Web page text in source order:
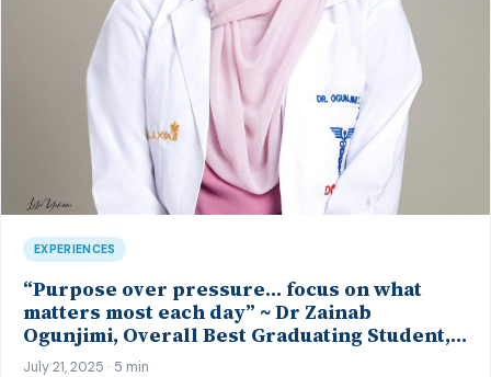
EXPERIENCES
“Purpose over pressure… focus on what
matters most each day” ~ Dr Zainab
Ogunjimi, Overall Best Graduating Student,
MBBS Class’23, CMUL
July 21, 2025 · 5 min